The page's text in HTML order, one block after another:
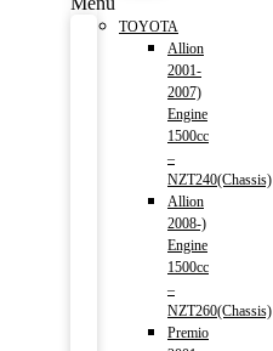
TOYOTA
Allion
2001-
2007)
Engine
1500cc
–
NZT240(Chassis)
Allion
2008-)
Engine
1500cc
–
NZT260(Chassis)
Premio